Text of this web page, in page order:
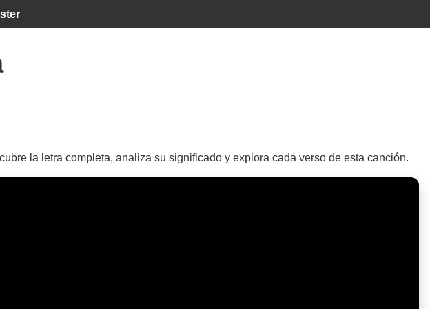
la letra completa, analiza su significado y explora cada verso de esta canción.